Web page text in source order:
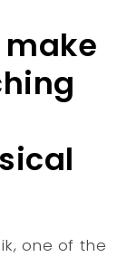
one of the